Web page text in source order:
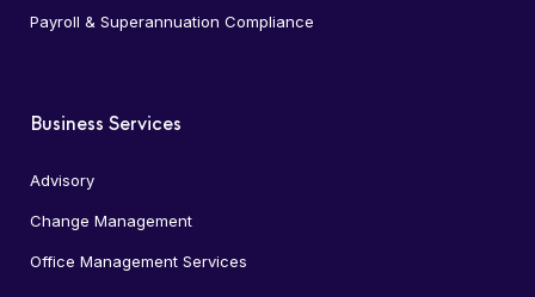
Payroll & Superannuation Compliance
Business Services
Advisory
Change Management
Office Management Services